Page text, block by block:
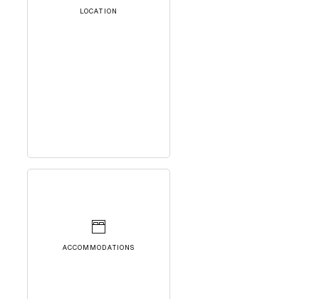
LOCATION
ACCOMMODATIONS